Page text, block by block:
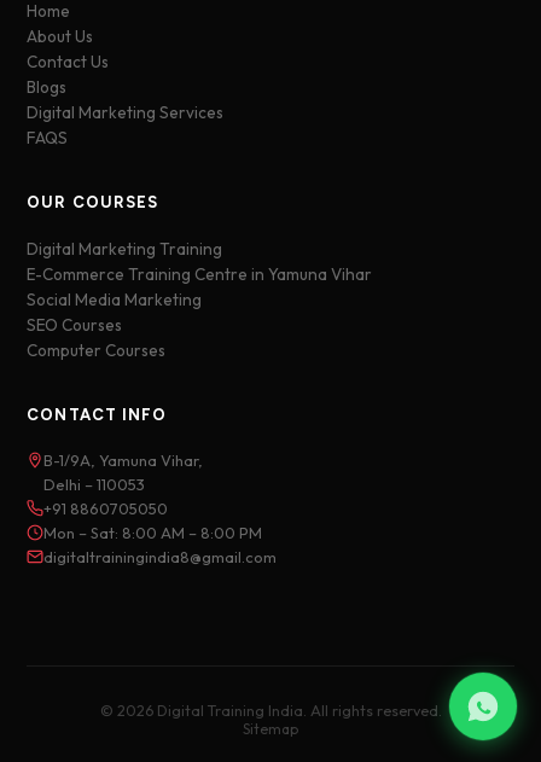
Home
About Us
Contact Us
Blogs
Digital Marketing Services
FAQS
OUR COURSES
Digital Marketing Training
E-Commerce Training Centre in Yamuna Vihar
Social Media Marketing
SEO Courses
Computer Courses
CONTACT INFO
B-1/9A, Yamuna Vihar,
Delhi – 110053
+91 8860705050
Mon – Sat: 8:00 AM – 8:00 PM
digitaltrainingindia8@gmail.com
© 2026 Digital Training India. All rights reserved.
Sitemap